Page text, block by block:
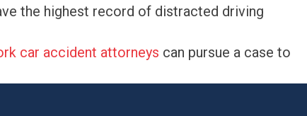
the highest record of distracted driving
car accident attorneys can pursue a case to